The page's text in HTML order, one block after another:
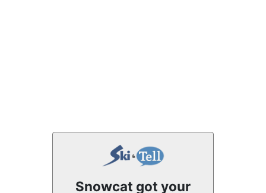
Snowcat got your